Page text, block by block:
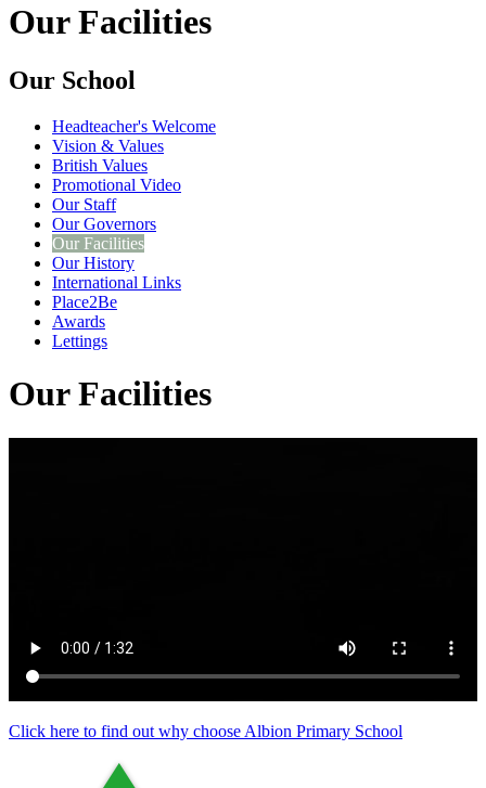
Our Facilities
Our School
Headteacher's Welcome
Vision & Values
British Values
Promotional Video
Our Staff
Our Governors
Our Facilities
Our History
International Links
Place2Be
Awards
Lettings
Our Facilities
Click here to find out why choose Albion Primary School